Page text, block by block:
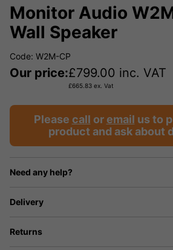
Monitor Audio
Wall Speaker
Code: W2M-CP
Our price:£799.00 inc. VAT
£665.83 ex. Vat
Please call or email us to
product and ask about
Need any help?
Delivery
Returns